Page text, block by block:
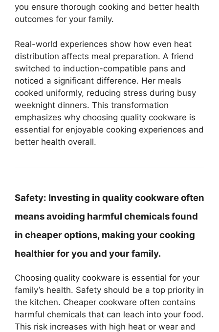
you ensure thorough cooking and better health
outcomes for your family.
Real-world experiences show how even heat
distribution affects meal preparation. A friend
switched to induction-compatible pans and
noticed a significant difference. Her meals
cooked uniformly, reducing stress during busy
weeknight dinners. This transformation
emphasizes why choosing quality cookware is
essential for enjoyable cooking experiences and
better health overall.
Safety: Investing in quality cookware often
means avoiding harmful chemicals found
in cheaper options, making your cooking
healthier for you and your family.
Choosing quality cookware is essential for your
family’s health. Safety should be a top priority in
the kitchen. Cheaper cookware often contains
harmful chemicals that can leach into your food.
This risk increases with high heat or wear and